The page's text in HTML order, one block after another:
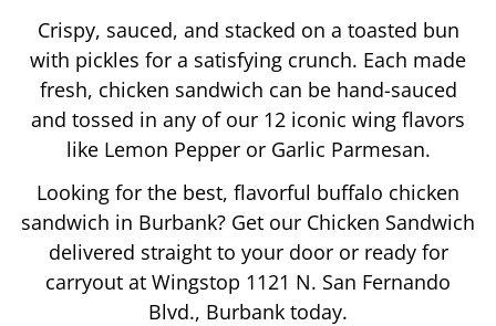
Crispy, sauced, and stacked on a toasted bun
with pickles for a satisfying crunch. Each made
fresh, chicken sandwich can be hand-sauced
and tossed in any of our 12 iconic wing flavors
like Lemon Pepper or Garlic Parmesan.
Looking for the best, flavorful buffalo chicken
sandwich in Burbank? Get our Chicken Sandwich
delivered straight to your door or ready for
carryout at Wingstop 1121 N. San Fernando
Blvd., Burbank today.